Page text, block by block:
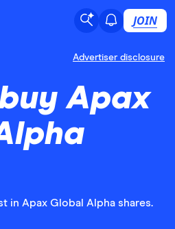
JOIN
Advertiser disclosure
Apax
in Apax Global Alpha shares.